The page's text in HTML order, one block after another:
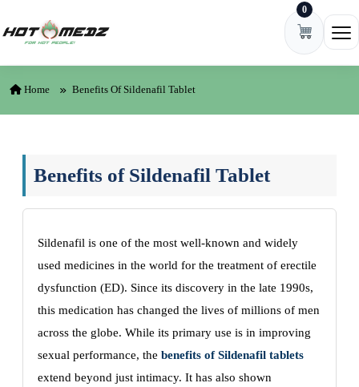
0
Home Benefits Of Sildenafil Tablet
Benefits of Sildenafil Tablet
Sildenafil is one of the most well-known and widely
used medicines in the world for the treatment of erectile
dysfunction (ED). Since its discovery in the late 1990s,
this medication has changed the lives of millions of men
across the globe. While its primary use is in improving
sexual performance, the benefits of Sildenafil tablets
extend beyond just intimacy. It has also shown